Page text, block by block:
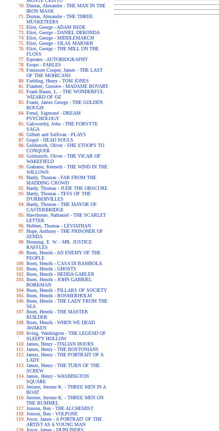
Dumas, Alexandre - THE MAN IN THE
IRON MASK
Dumas, Alexandre - THE THREE
MUSKETEERS
Eliot, George - ADAM BEDE
Eliot, George - DANIEL DERONDA
Eliot, George - MIDDLEMARCH
Eliot, George - SILAS MARNER
Eliot, George - THE MILL ON THE
FLOSS
Equiano - AUTOBIOGRAPHY
Esopo - FABLES
Fenimore Cooper, James - THE LAST
OF THE MOHICANS
Fielding, Henry - TOM JONES
Flaubert, Gustave - MADAME BOVARY
Frank Baum, L. - THE WONDERFUL
WIZARD OF OZ
Frazer, James George - THE GOLDEN
BOUGH
Freud, Sigmund - DREAM
PSYCHOLOGY
Galsworthy, John - THE FORSYTE
SAGA
Gilbert and Sullivan - PLAYS
Gogol - DEAD SOULS
Goldsmith, Oliver - SHE STOOPS TO
CONQUER
Goldsmith, Oliver - THE VICAR OF
WAKEFIELD
Grahame, Kenneth - THE WIND IN THE
WILLOWS
Hardy, Thomas - FAR FROM THE
MADDING CROWD
Hardy, Thomas - JUDE THE OBSCURE
Hardy, Thomas - TESS OF THE
D'URBERVILLES
Hardy, Thomas - THE MAYOR OF
CASTERBRIDGE
Hawthorne, Nathaniel - THE SCARLET
LETTER
Hobbes, Thomas - LEVIATHAN
Hope, Anthony - THE PRISONER OF
ZENDA
Hornung, E. W. - MR. JUSTICE
RAFFLES
Ibsen, Henrik - AN ENEMY OF THE
PEOPLE
Ibsen, Henrik - CASA DI BAMBOLA
Ibsen, Henrik - GHOSTS
Ibsen, Henrik - HEDDA GABLER
Ibsen, Henrik - JOHN GABRIEL
BORKMAN
Ibsen, Henrik - PILLARS OF SOCIETY
Ibsen, Henrik - ROSMERHOLM
Ibsen, Henrik - THE LADY FROM THE
SEA
Ibsen, Henrik - THE MASTER
BUILDER
Ibsen, Henrik - WHEN WE DEAD
AWAKEN
Irving, Washington - THE LEGEND OF
SLEEPY HOLLOW
James, Henry - ITALIAN HOURS
James, Henry - THE BOSTONIANS
James, Henry - THE PORTRAIT OF A
LADY
James, Henry - THE TURN OF THE
SCREW
James, Henry - WASHINGTON
SQUARE
Jerome, Jerome K. - THREE MEN IN A
BOAT
Jerome, Jerome K. - THREE MEN ON
THE BUMMEL
Jonson, Ben - THE ALCHEMIST
Jonson, Ben - VOLPONE
Joyce, James - A PORTRAIT OF THE
ARTIST AS A YOUNG MAN
Joyce, James - DUBLINERS